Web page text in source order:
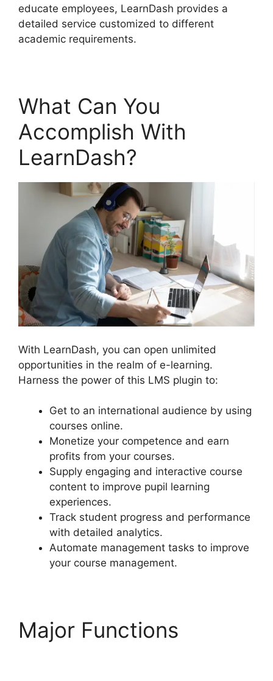
educate employees, LearnDash provides a
detailed service customized to different
academic requirements.
What Can You
Accomplish With
LearnDash?
With LearnDash, you can open unlimited
opportunities in the realm of e-learning.
Harness the power of this LMS plugin to:
Get to an international audience by using
courses online.
Monetize your competence and earn
profits from your courses.
Supply engaging and interactive course
content to improve pupil learning
experiences.
Track student progress and performance
with detailed analytics.
Automate management tasks to improve
your course management.
Major Functions